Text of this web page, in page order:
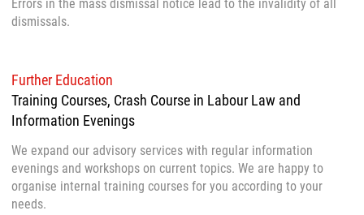
Errors in the mass dismissal notice lead to the invalidity of all
dismissals.
Further Education
Training Courses, Crash Course in Labour Law and
Information Evenings
We expand our advisory services with regular information
evenings and workshops on current topics. We are happy to
organise internal training courses for you according to your
needs.